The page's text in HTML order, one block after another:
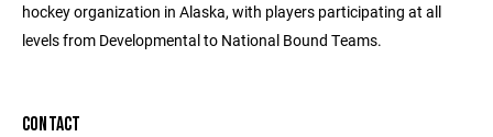
hockey organization in Alaska, with players participating at all
levels from Developmental to National Bound Teams.
CONTACT